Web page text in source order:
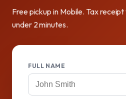
Free pickup in Mobile. Tax
under 2 minutes.
FULL NAME